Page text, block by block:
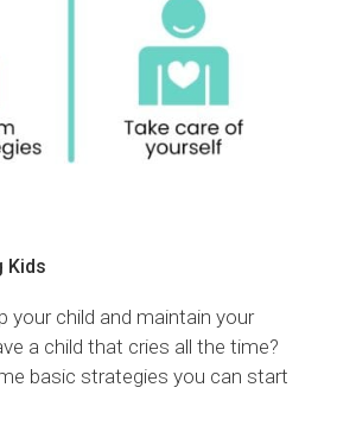
Kids
your child and maintain your
a child that cries all the time?
basic strategies you can start